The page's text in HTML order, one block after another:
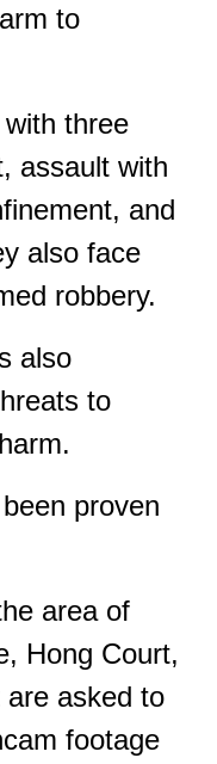
to
three
assault with
and
also face
robbery.
also
to
proven
area of
Hong Court,
asked to
footage